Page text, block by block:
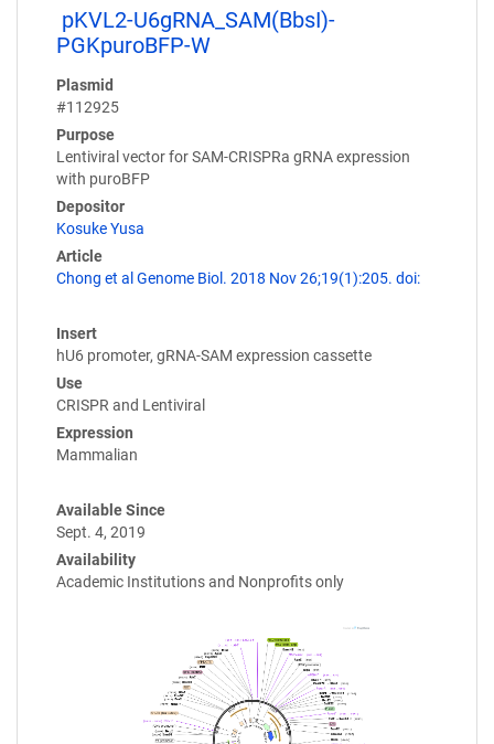
pKVL2-U6gRNA_SAM(BbsI)-
PGKpuroBFP-W
Plasmid
#112925
Purpose
Lentiviral vector for SAM-CRISPRa gRNA expression
with puroBFP
Depositor
Kosuke Yusa
Article
Chong et al Genome Biol. 2018 Nov 26;19(1):205. doi:
Insert
hU6 promoter, gRNA-SAM expression cassette
Use
CRISPR and Lentiviral
Expression
Mammalian
Available Since
Sept. 4, 2019
Availability
Academic Institutions and Nonprofits only